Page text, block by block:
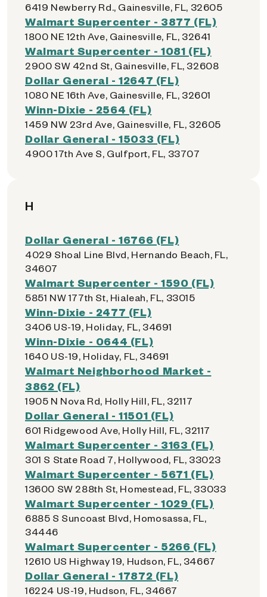
6419 Newberry Rd., Gainesville, FL, 32605
Walmart Supercenter - 3877 (FL)
1800 NE 12th Ave, Gainesville, FL, 32641
Walmart Supercenter - 1081 (FL)
2900 SW 42nd St, Gainesville, FL, 32608
Dollar General - 12647 (FL)
1080 NE 16th Ave, Gainesville, FL, 32601
Winn-Dixie - 2564 (FL)
1459 NW 23rd Ave, Gainesville, FL, 32605
Dollar General - 15033 (FL)
4900 17th Ave S, Gulfport, FL, 33707
H
Dollar General - 16766 (FL)
4029 Shoal Line Blvd, Hernando Beach, FL,
34607
Walmart Supercenter - 1590 (FL)
5851 NW 177th St, Hialeah, FL, 33015
Winn-Dixie - 2477 (FL)
3406 US-19, Holiday, FL, 34691
Winn-Dixie - 0644 (FL)
1640 US-19, Holiday, FL, 34691
Walmart Neighborhood Market -
3862 (FL)
1905 N Nova Rd, Holly Hill, FL, 32117
Dollar General - 11501 (FL)
601 Ridgewood Ave, Holly Hill, FL, 32117
Walmart Supercenter - 3163 (FL)
301 S State Road 7, Hollywood, FL, 33023
Walmart Supercenter - 5671 (FL)
13600 SW 288th St, Homestead, FL, 33033
Walmart Supercenter - 1029 (FL)
6885 S Suncoast Blvd, Homosassa, FL,
34446
Walmart Supercenter - 5266 (FL)
12610 US Highway 19, Hudson, FL, 34667
Dollar General - 17872 (FL)
16224 US-19, Hudson, FL, 34667